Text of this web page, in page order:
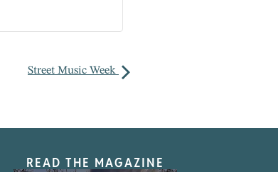
Street Music Week
READ THE MAGAZINE